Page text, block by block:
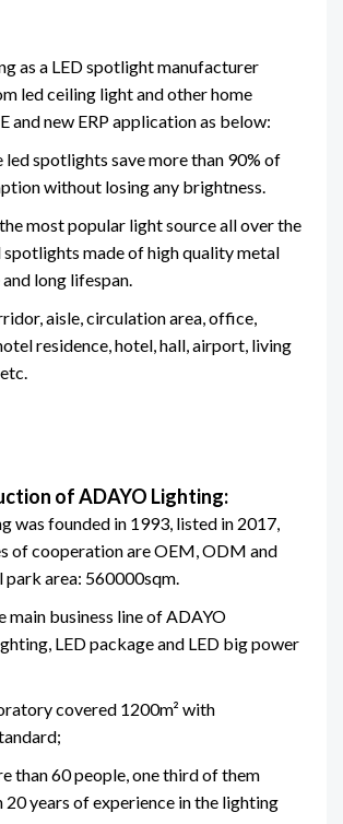
as a LED spotlight manufacturer
led ceiling light and other home
and new ERPapplication as below:
led spotlights save more than 90% of
without losing any brightness.
most popular light source all over the
made of high quality metal
long lifespan.
aisle, circulation area, office,
residence, hotel, hall, airport, living
of ADAYO Lighting:
was founded in 1993, listed in 2017,
of cooperation are OEM, ODM and
park area: 560000sqm.
main business line of ADAYO
LED package and LED big power
covered 1200m² with
than 60 people, one third of them
20 years of experience in the lighting